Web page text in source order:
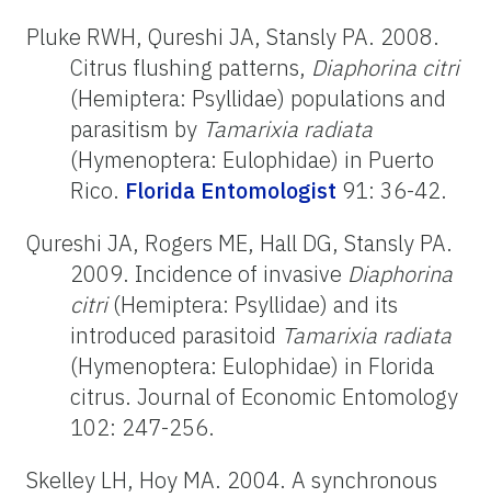
Pluke RWH, Qureshi JA, Stansly PA. 2008.
Citrus flushing patterns, Diaphorina citri
(Hemiptera: Psyllidae) populations and
parasitism by Tamarixia radiata
(Hymenoptera: Eulophidae) in Puerto
Rico. Florida Entomologist 91: 36-42.
Qureshi JA, Rogers ME, Hall DG, Stansly PA.
2009. Incidence of invasive Diaphorina
citri(Hemiptera: Psyllidae) and its
introduced parasitoid Tamarixia radiata
(Hymenoptera: Eulophidae) in Florida
citrus. Journal of Economic Entomology
102: 247-256.
Skelley LH, Hoy MA. 2004. A synchronous